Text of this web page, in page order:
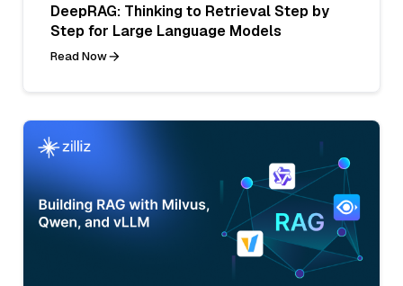
DeepRAG: Thinking to Retrieval Step by
Step for Large Language Models
Read Now